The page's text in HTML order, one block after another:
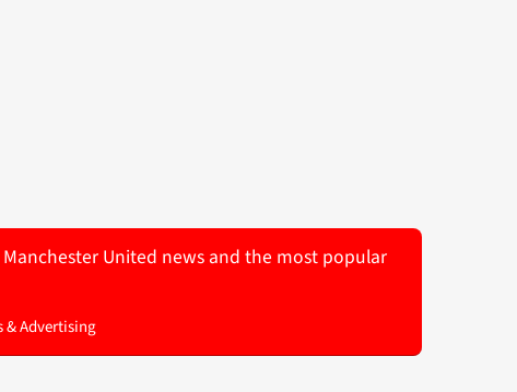
United news and the most popular
& Advertising